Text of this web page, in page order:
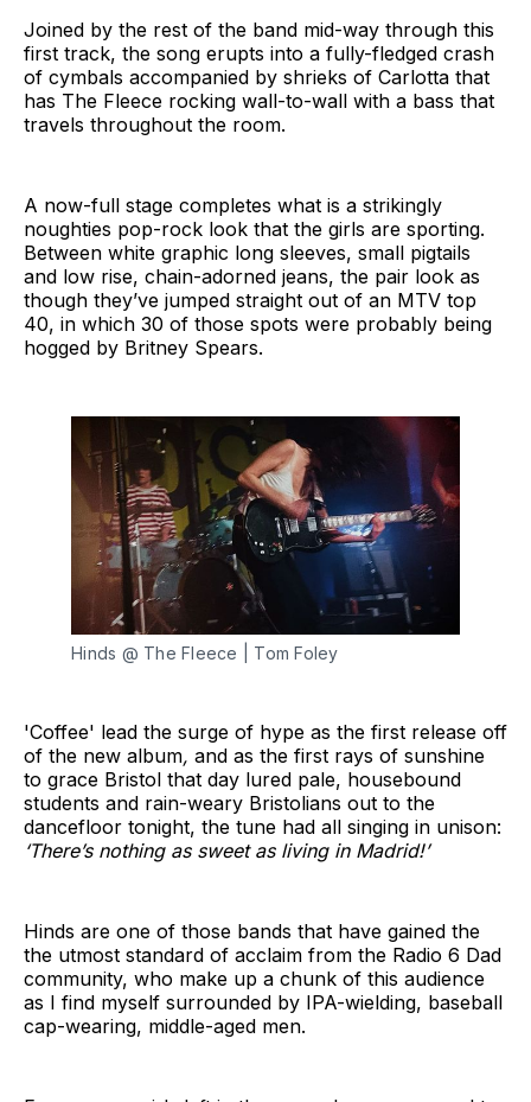
Joined by the rest of the band mid-way through this
first track, the song erupts into a fully-fledged crash
of cymbals accompanied by shrieks of Carlotta that
has The Fleece rocking wall-to-wall with a bass that
travels throughout the room.
A now-full stage completes what is a strikingly
noughties pop-rock look that the girls are sporting.
Between white graphic long sleeves, small pigtails
and low rise, chain-adorned jeans, the pair look as
though they’ve jumped straight out of an MTV top
40, in which 30 of those spots were probably being
hogged by Britney Spears.
Hinds @ The Fleece | Tom Foley
'Coffee' lead the surge of hype as the first release off
of the new album, and as the first rays of sunshine
to grace Bristol that day lured pale, housebound
students and rain-weary Bristolians out to the
dancefloor tonight, the tune had all singing in unison:
‘There’s nothing as sweet as living in Madrid!’
Hinds are one of those bands that have gained the
the utmost standard of acclaim from the Radio 6 Dad
community, who make up a chunk of this audience
as I find myself surrounded by IPA-wielding, baseball
cap-wearing, middle-aged men.